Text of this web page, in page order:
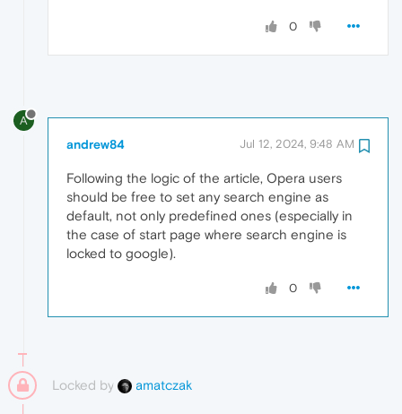
0
A
andrew84 Jul 12, 2024, 9:48 AM
Following the logic of the article, Opera users
should be free to set any search engine as
default, not only predefined ones (especially in
the case of start page where search engine is
locked to google).
0
Locked by amatczak